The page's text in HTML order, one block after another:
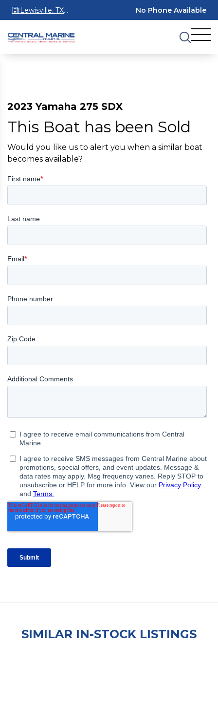
Lewisville, TX
75067
No Phone Available
2023 Yamaha 275 SDX
This Boat has been Sold
Would you like us to alert you when a similar boat
becomes available?
SIMILAR IN-STOCK LISTINGS